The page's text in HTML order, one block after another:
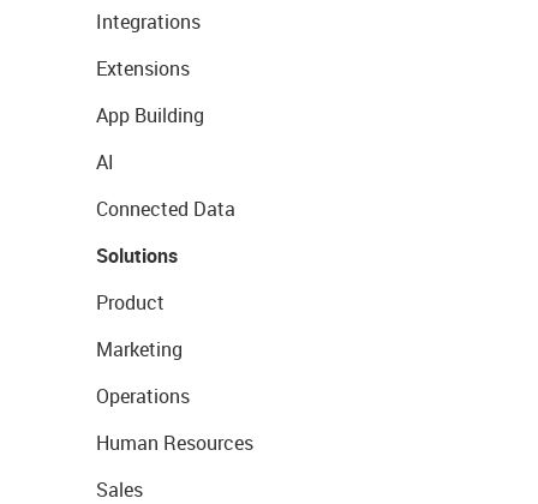
Integrations
Extensions
App Building
AI
Connected Data
Solutions
Product
Marketing
Operations
Human Resources
Sales